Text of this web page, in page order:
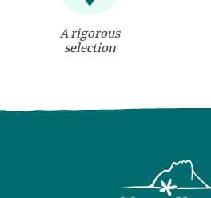
A rigorous
selection